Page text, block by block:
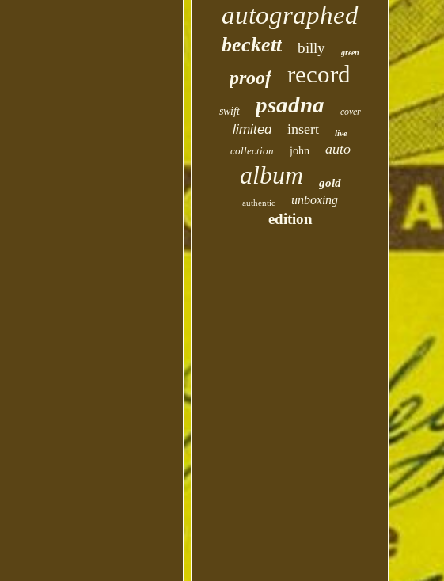
autographed
beckett billy green
proof record
swift psadna cover
limited insert live
collection john auto
album gold
authentic unboxing
edition